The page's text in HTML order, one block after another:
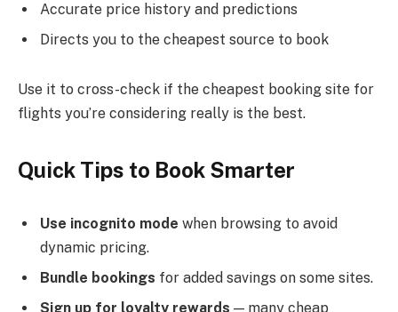
Accurate price history and predictions
Directs you to the cheapest source to book
Use it to cross-check if the cheapest booking site for
flights you’re considering really is the best.
Quick Tips to Book Smarter
Use incognito mode when browsing to avoid
dynamic pricing.
Bundle bookings for added savings on some sites.
Sign up for loyalty rewards — many cheap